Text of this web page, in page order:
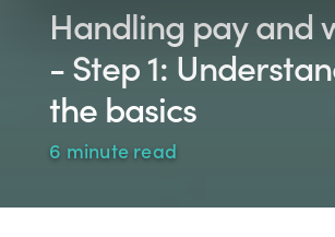
Handling pay and
- Step 1:
the basics
6 minute read